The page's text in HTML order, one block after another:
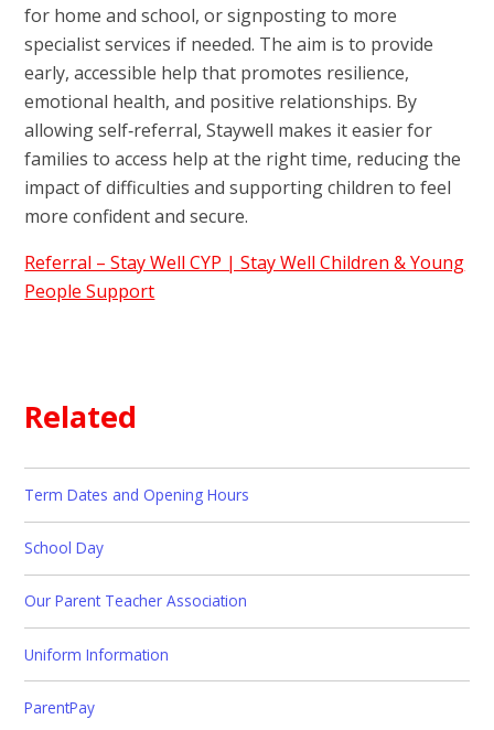
for home and school, or signposting to more
specialist services if needed. The aim is to provide
early, accessible help that promotes resilience,
emotional health, and positive relationships. By
allowing self‑referral, Staywell makes it easier for
families to access help at the right time, reducing the
impact of difficulties and supporting children to feel
more confident and secure.
Referral – Stay Well CYP | Stay Well Children & Young
People Support
Related
Term Dates and Opening Hours
School Day
Our Parent Teacher Association
Uniform Information
ParentPay